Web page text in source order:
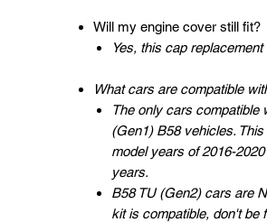
Will my engine cover still fit?
Yes, this cap
What cars are compatible
The only cars compatible
(Gen1) B58 vehicles.
model years of 2016-
years.
B58 TU (Gen2) cars are
kit is compatible, don't be